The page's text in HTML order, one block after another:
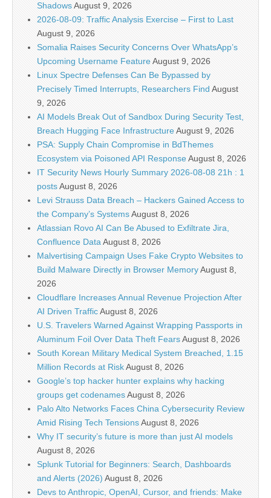
ShadowsAugust 9, 2026
2026-08-09: Traffic Analysis Exercise – First to Last
August 9, 2026
Somalia Raises Security Concerns Over WhatsApp’s
Upcoming Username FeatureAugust 9, 2026
Linux Spectre Defenses Can Be Bypassed by
Precisely Timed Interrupts, Researchers Find August
9, 2026
AI Models Break Out of Sandbox During Security Test,
Breach Hugging Face InfrastructureAugust 9, 2026
PSA: Supply Chain Compromise in BdThemes
Ecosystem via Poisoned API ResponseAugust 8, 2026
IT Security News Hourly Summary 2026-08-08 21h : 1
postsAugust 8, 2026
Levi Strauss Data Breach – Hackers Gained Access to
the Company’s SystemsAugust 8, 2026
Atlassian Rovo AI Can Be Abused to Exfiltrate Jira,
Confluence Data August 8, 2026
Malvertising Campaign Uses Fake Crypto Websites to
Build Malware Directly in Browser MemoryAugust 8,
2026
Cloudflare Increases Annual Revenue Projection After
AI Driven TrafficAugust 8, 2026
U.S. Travelers Warned Against Wrapping Passports in
Aluminum Foil Over Data Theft FearsAugust 8, 2026
South Korean Military Medical System Breached, 1.15
Million Records at RiskAugust 8, 2026
Google’s top hacker hunter explains why hacking
groups get codenamesAugust 8, 2026
Palo Alto Networks Faces China Cybersecurity Review
Amid Rising Tech TensionsAugust 8, 2026
Why IT security’s future is more than just AI models
August 8, 2026
Splunk Tutorial for Beginners: Search, Dashboards
and Alerts (2026) August 8, 2026
Devs to Anthropic, OpenAI, Cursor, and friends: Make